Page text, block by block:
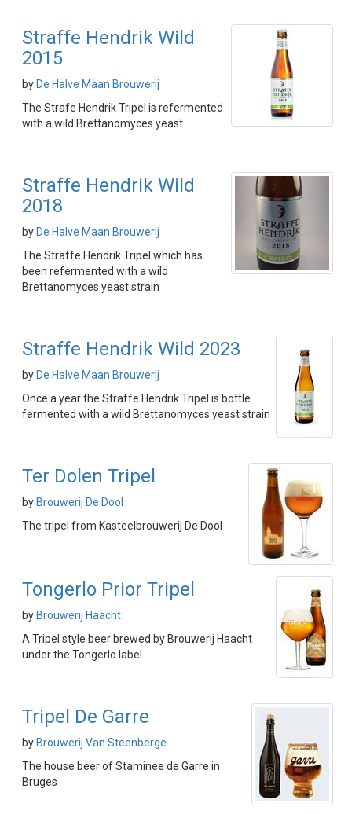
Straffe Hendrik Wild
2015
by De Halve Maan Brouwerij
The Strafe Hendrik Tripel is refermented
with a wild Brettanomyces yeast
Straffe Hendrik Wild
2018
by De Halve Maan Brouwerij
The Straffe Hendrik Tripel which has
been refermented with a wild
Brettanomyces yeast strain
Straffe Hendrik Wild 2023
by De Halve Maan Brouwerij
Once a year the Straffe Hendrik Tripel is bottle
fermented with a wild Brettanomyces yeast strain
Ter Dolen Tripel
by Brouwerij De Dool
The tripel from Kasteelbrouwerij De Dool
Tongerlo Prior Tripel
by Brouwerij Haacht
A Tripel style beer brewed by Brouwerij Haacht
under the Tongerlo label
Tripel De Garre
by Brouwerij Van Steenberge
The house beer of Staminee de Garre in
Bruges